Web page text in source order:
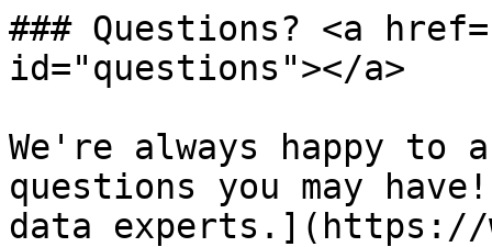
### Questions? <a
id="questions"></a>
We're always happy to
questions you may
data experts.](https://